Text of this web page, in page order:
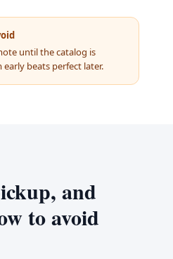
until the catalog is
beats perfect later.
and
to avoid